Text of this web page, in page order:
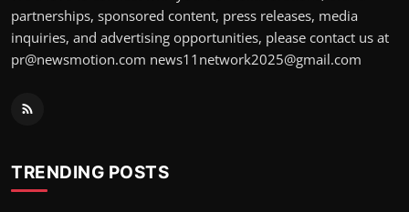
partnerships, sponsored content, press releases, media
inquiries, and advertising opportunities, please contact us at
pr@newsmotion.com news11network2025@gmail.com
TRENDING POSTS